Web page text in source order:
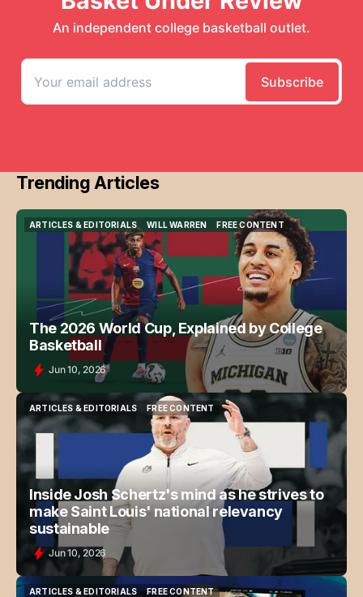
Trending Articles
ARTICLES & EDITORIALS
ARTICLES & EDITORIALS
WILL WARREN
WILL WARREN
FREE CONTENT
FREE CONTENT
The 2026 World Cup, Explained by College
Basketball
Jun 10, 2026
ARTICLES & EDITORIALS
ARTICLES & EDITORIALS
FREE CONTENT
FREE CONTENT
Inside Josh Schertz's mind as he strives to
make Saint Louis' national relevancy
sustainable
Jun 10, 2026
ARTICLES & EDITORIALS
FREE CONTENT